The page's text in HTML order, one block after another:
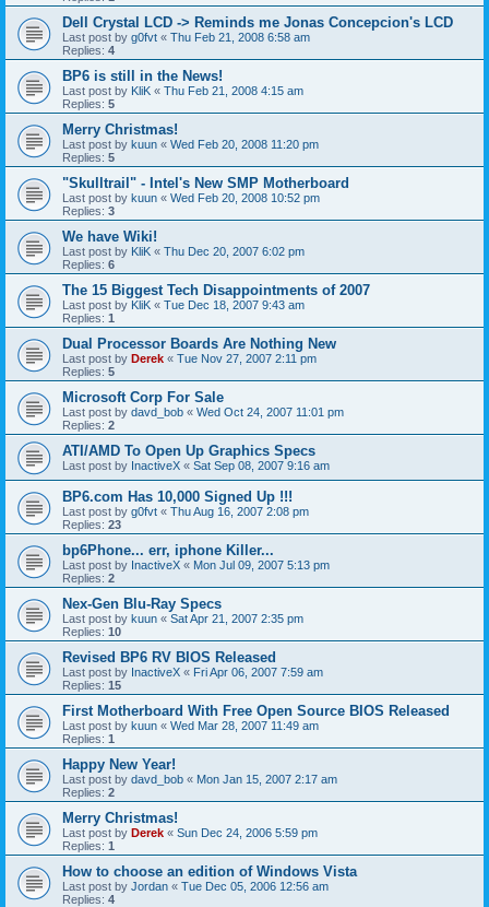
Dell Crystal LCD -> Reminds me Jonas Concepcion's LCD
Last post by g0fvt « Thu Feb 21, 2008 6:58 am
Replies: 4
BP6 is still in the News!
Last post by KliK « Thu Feb 21, 2008 4:15 am
Replies: 5
Merry Christmas!
Last post by kuun « Wed Feb 20, 2008 11:20 pm
Replies: 5
"Skulltrail" - Intel's New SMP Motherboard
Last post by kuun « Wed Feb 20, 2008 10:52 pm
Replies: 3
We have Wiki!
Last post by KliK « Thu Dec 20, 2007 6:02 pm
Replies: 6
The 15 Biggest Tech Disappointments of 2007
Last post by KliK « Tue Dec 18, 2007 9:43 am
Replies: 1
Dual Processor Boards Are Nothing New
Last post by Derek « Tue Nov 27, 2007 2:11 pm
Replies: 5
Microsoft Corp For Sale
Last post by davd_bob « Wed Oct 24, 2007 11:01 pm
Replies: 2
ATI/AMD To Open Up Graphics Specs
Last post by InactiveX « Sat Sep 08, 2007 9:16 am
BP6.com Has 10,000 Signed Up !!!
Last post by g0fvt « Thu Aug 16, 2007 2:08 pm
Replies: 23
bp6Phone... err, iphone Killer...
Last post by InactiveX « Mon Jul 09, 2007 5:13 pm
Replies: 2
Nex-Gen Blu-Ray Specs
Last post by kuun « Sat Apr 21, 2007 2:35 pm
Replies: 10
Revised BP6 RV BIOS Released
Last post by InactiveX « Fri Apr 06, 2007 7:59 am
Replies: 15
First Motherboard With Free Open Source BIOS Released
Last post by kuun « Wed Mar 28, 2007 11:49 am
Replies: 1
Happy New Year!
Last post by davd_bob « Mon Jan 15, 2007 2:17 am
Replies: 2
Merry Christmas!
Last post by Derek « Sun Dec 24, 2006 5:59 pm
Replies: 1
How to choose an edition of Windows Vista
Last post by Jordan « Tue Dec 05, 2006 12:56 am
Replies: 4